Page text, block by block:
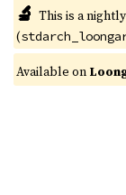
🔬 This is a
(
Available on